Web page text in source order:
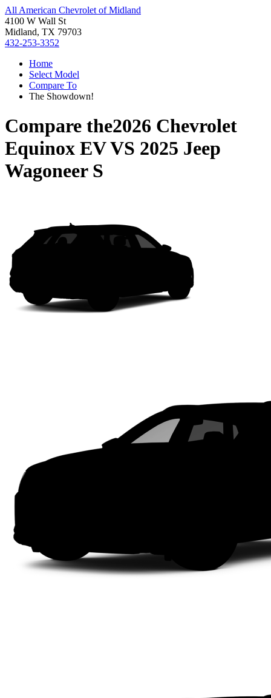
All American Chevrolet of Midland
4100 W Wall St
Midland, TX 79703
432-253-3352
Home
Select Model
Compare To
The Showdown!
Compare the2026 Chevrolet
Equinox EVVS 2025 Jeep
Wagoneer S